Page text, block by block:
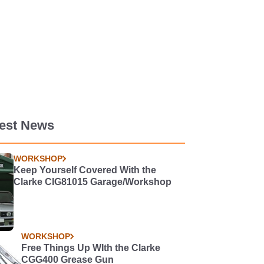
News
WORKSHOP
Keep Yourself Covered With the
Clarke CIG81015 Garage/Workshop
WORKSHOP
Free Things Up WIth the Clarke
CGG400 Grease Gun